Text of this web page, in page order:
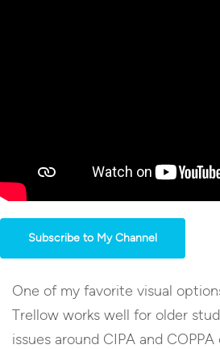
Subscribe to My Channel
One of my favorite visual
Trellow works well for older
issues around CIPA and